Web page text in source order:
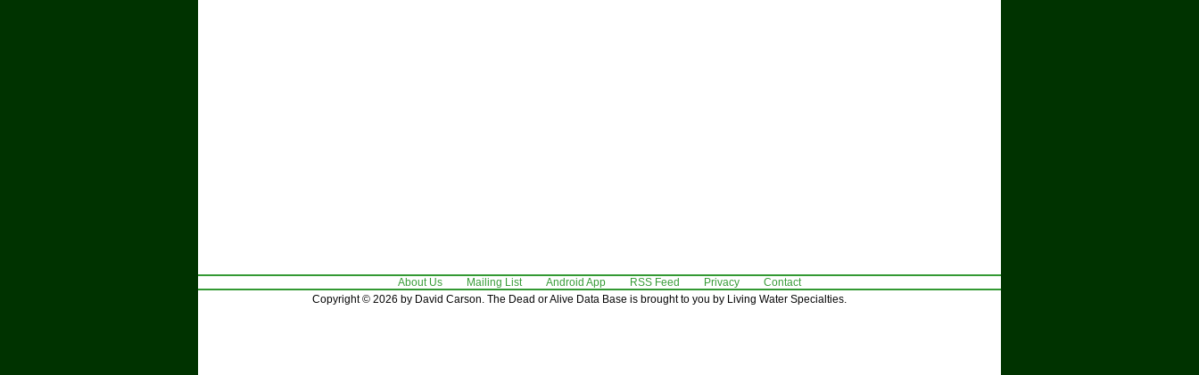
About Us Mailing List Android App RSS Feed Privacy
Contact
Copyright © 2026 by David Carson. The Dead or Alive Data Base is brought to you by Living Water Specialties.